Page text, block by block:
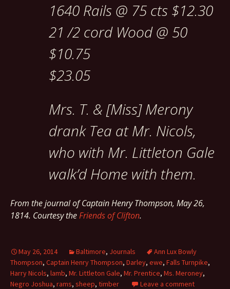
1640 Rails @ 75 cts $12.30
21 /2 cord Wood @ 50
$10.75
$23.05
Mrs. T. & [Miss] Merony
drank Tea at Mr. Nicols,
who with Mr. Littleton Gale
walk’d Home with them.
From the journal of Captain Henry Thompson, May 26,
1814. Courtesy theFriends of Clifton.
May 26, 2014 Baltimore, Journals
Ann Lux Bowly
Thompson, Captain Henry Thompson, Darley, ewe, Falls Turnpike,
Harry Nicols, lamb, Mr. Littleton Gale, Mr. Prentice, Ms. Meroney,
Negro Joshua, rams, sheep, timber Leave a comment